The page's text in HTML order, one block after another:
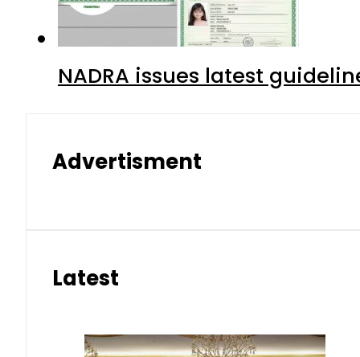
NADRA issues latest
Advertisment
Latest